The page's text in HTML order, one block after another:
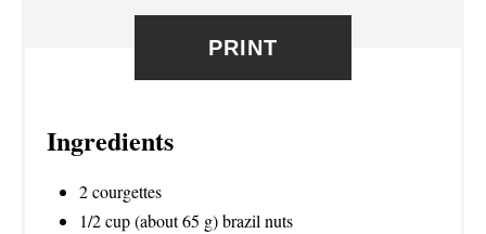
PRINT
Ingredients
2 courgettes
1/2 cup (about 65 g) brazil nuts